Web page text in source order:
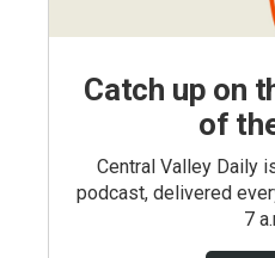
Catch up on
of
Central Valley Daily
podcast, delivered
7